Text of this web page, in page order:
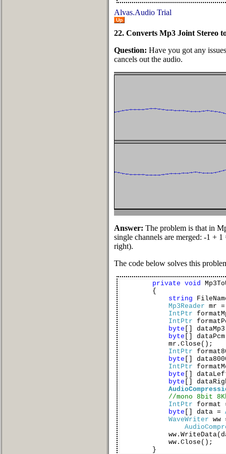
Alvas.Audio Trial
Up
22. Converts Mp3 Joint Stereo
Question: Have you got any
cancels out the audio.
Answer: The problem is that in
single channels are merged: -1 +
right).
The code below solves this
private void
{
string
Mp3Reader mr
IntPtr
IntPtr
byte []
byte []
mr.Close();
IntPtr
byte []
IntPtr
byte []
byte []
//mono 8bit
IntPtr format
byte [] data =
WaveWriter
ww.Close();
}